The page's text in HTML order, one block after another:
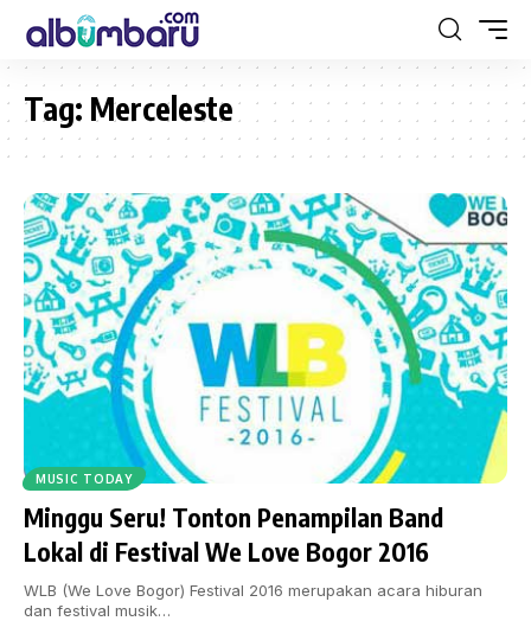
Tag: Merceleste
MUSIC TODAY
Minggu Seru! Tonton Penampilan Band
Lokal di Festival We Love Bogor 2016
WLB (We Love Bogor) Festival 2016 merupakan acara hiburan
dan festival musik…